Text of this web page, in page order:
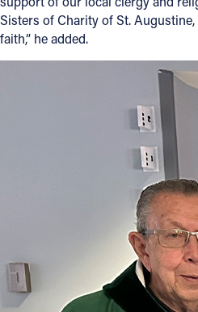
Sisters of Charity of St.
faith,” he added.